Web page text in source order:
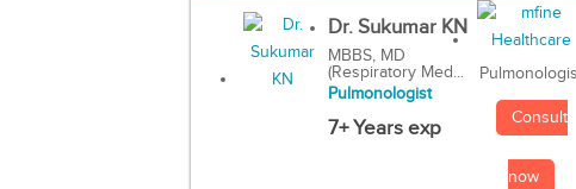
Dr. Sukumar KN
MBBS, MD
(Respiratory Med...
Pulmonologist
7+ Years exp Consult
now